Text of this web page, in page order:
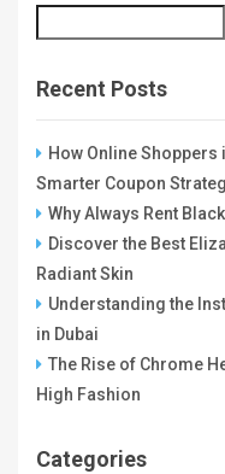
Recent Posts
How Online Shoppers
Smarter Coupon
Why Always Rent
Discover the Best
Radiant Skin
Understanding the
in Dubai
The Rise of Chrome
High Fashion
Categories